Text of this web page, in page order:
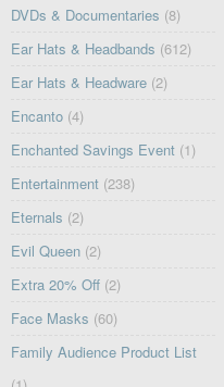
DVDs & Documentaries (8)
Ear Hats & Headbands (612)
Ear Hats & Headware (2)
Encanto (4)
Enchanted Savings Event (1)
Entertainment (238)
Eternals (2)
Evil Queen (2)
Extra 20% Off (2)
Face Masks (60)
Family Audience Product List